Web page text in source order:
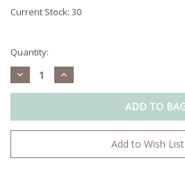
Current Stock: 30
Quantity:
Decrease
Quantity:
Increase
Quantity:
Add to Wish List